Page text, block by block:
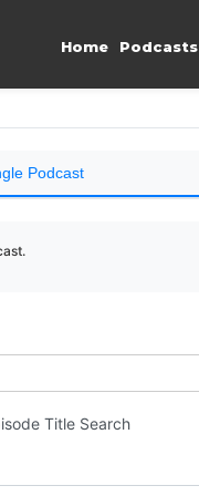
Home Podcasts
Podcast
Title Search